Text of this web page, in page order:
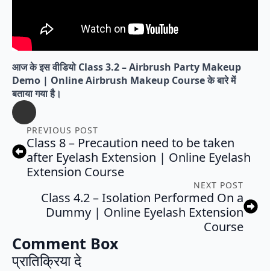
आज के इस वीडियो Class 3.2 – Airbrush Party Makeup
Demo | Online Airbrush Makeup Course के बारे में
बताया गया है।
PREVIOUS POST
Class 8 – Precaution need to be taken
after Eyelash Extension | Online Eyelash
Extension Course
NEXT POST
Class 4.2 – Isolation Performed On a
Dummy | Online Eyelash Extension
Course
Comment Box
प्रातिक्रिया दे